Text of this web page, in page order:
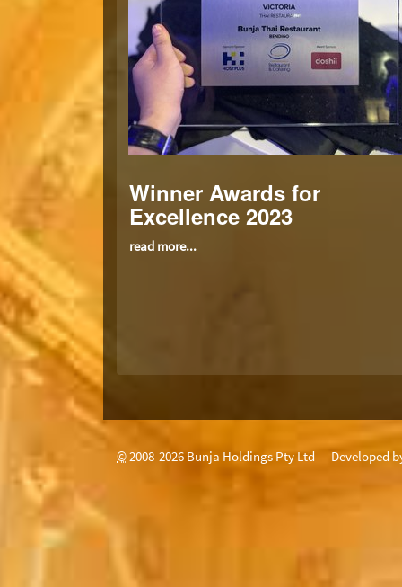
Winner Awards for
Excellence 2023
read more...
©2008-2026 Bunja Holdings Pty Ltd — Developed